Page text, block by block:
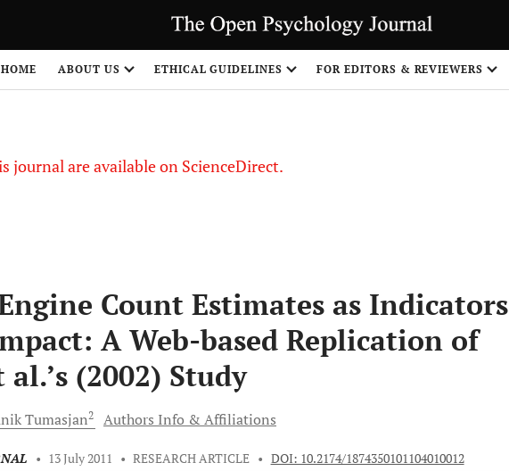
HOME ABOUT US ETHICAL GUIDELINES FOR EDITORS & REVIEWERS
journal are available on ScienceDirect.
Count Estimates as Indicators
A Web-based Replication of
(2002) Study
Tumasjan2 Authors Info & Affiliations
• 13 July 2011 • RESEARCH ARTICLE • DOI: 10.2174/1874350101104010012